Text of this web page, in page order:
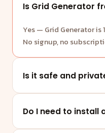
Is Grid Generator
Yes — Grid Generator
No signup, no
Is it safe and
files and data are never
Do I need to install